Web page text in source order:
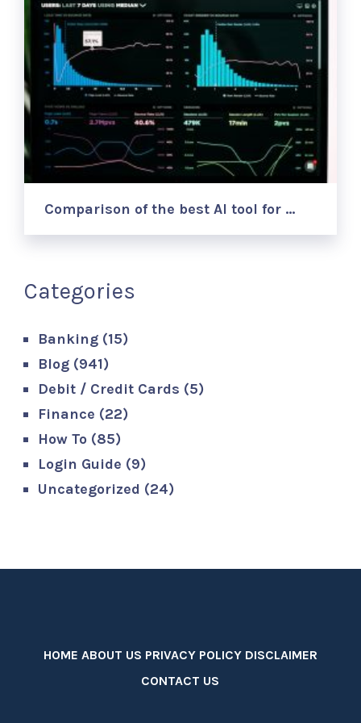
Comparison of the best AI tool for …
Categories
Banking (15)
Blog (941)
Debit / Credit Cards (5)
Finance (22)
How To (85)
Login Guide (9)
Uncategorized (24)
HOME ABOUT US PRIVACY POLICY DISCLAIMER
CONTACT US